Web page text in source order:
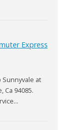
Express
Sunnyvale at
Ca 94085.